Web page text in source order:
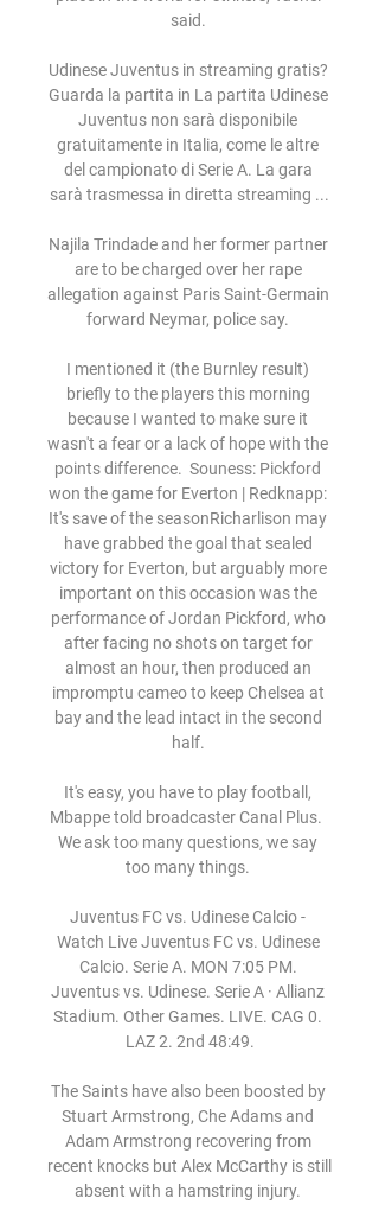
said.
Udinese Juventus in streaming gratis?
Guarda la partita in La partita Udinese
Juventus non sarà disponibile
gratuitamente in Italia, come le altre
del campionato di Serie A. La gara
sarà trasmessa in diretta streaming ...
Najila Trindade and her former partner
are to be charged over her rape
allegation against Paris Saint-Germain
forward Neymar, police say.
I mentioned it (the Burnley result)
briefly to the players this morning
because I wanted to make sure it
wasn't a fear or a lack of hope with the
points difference.  Souness: Pickford
won the game for Everton | Redknapp:
It's save of the seasonRicharlison may
have grabbed the goal that sealed
victory for Everton, but arguably more
important on this occasion was the
performance of Jordan Pickford, who
after facing no shots on target for
almost an hour, then produced an
impromptu cameo to keep Chelsea at
bay and the lead intact in the second
half.
It's easy, you have to play football,
Mbappe told broadcaster Canal Plus.
We ask too many questions, we say
too many things.
Juventus FC vs. Udinese Calcio -
Watch Live Juventus FC vs. Udinese
Calcio. Serie A. MON 7:05 PM.
Juventus vs. Udinese. Serie A · Allianz
Stadium. Other Games. LIVE. CAG 0.
LAZ 2. 2nd 48:49.
The Saints have also been boosted by
Stuart Armstrong, Che Adams and
Adam Armstrong recovering from
recent knocks but Alex McCarthy is still
absent with a hamstring injury.